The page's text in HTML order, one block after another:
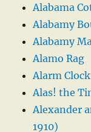
Alabama
Alabamy
Alabamy
Alamo Rag
Alarm
Alas! the
Alexander
1910)